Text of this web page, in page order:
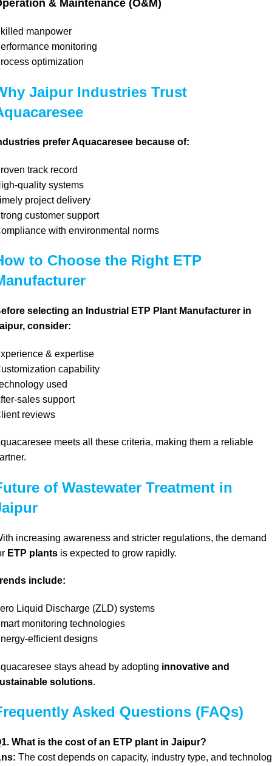
& Maintenance (O&M)
manpower
monitoring
optimization
Jaipur Industries Trust
prefer Aquacaresee because of:
track record
quality systems
project delivery
customer support
with environmental norms
to Choose the Right ETP
selecting an Industrial ETP Plant Manufacturer in
consider:
& expertise
capability
used
sales support
reviews
meets all these criteria, making them a reliable
of Wastewater Treatment in
increasing awareness and stricter regulations, the demand
ETP plants is expected to grow rapidly.
include:
Liquid Discharge (ZLD) systems
monitoring technologies
efficient designs
stays ahead by adopting innovative and
solutions.
Asked Questions (FAQs)
What is the cost of an ETP plant in Jaipur?
The cost depends on capacity, industry type, and